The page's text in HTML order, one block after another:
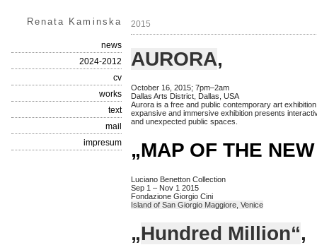
2015
AURORA,
October 16, 2015; 7pm–2am
Dallas Arts District, Dallas, USA
Aurora is a free and public contemporary art
expansive and immersive exhibition presents
and unexpected public spaces.
„MAP OF THE
Luciano Benetton Collection
Sep 1 – Nov 1 2015
Fondazione Giorgio Cini
Island of San Giorgio Maggiore, Venice
„Hundred Million“,
Renata Kaminska
news
2024-2012
cv
works
text
mail
impresum